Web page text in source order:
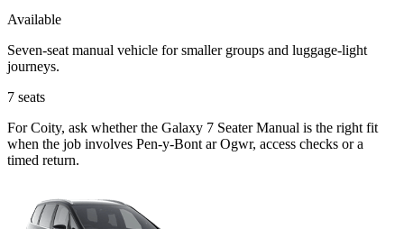
Available
Seven-seat manual vehicle for smaller groups and luggage-light
journeys.
7 seats
For Coity, ask whether the Galaxy 7 Seater Manual is the right fit
when the job involves Pen-y-Bont ar Ogwr, access checks or a
timed return.